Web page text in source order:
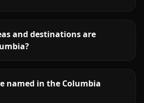
and destinations are
named in the Columbia